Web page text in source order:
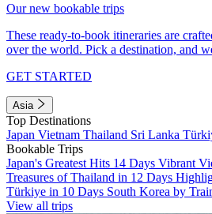
Our new bookable trips
These ready-to-book itineraries are
over the world. Pick a destination, and
GET STARTED
Asia
Top Destinations
Japan Vietnam Thailand Sri Lanka
Bookable Trips
Japan's Greatest Hits 14 Days Vibrant
Treasures of Thailand in 12 Days
Türkiye in 10 Days South Korea by
View all trips